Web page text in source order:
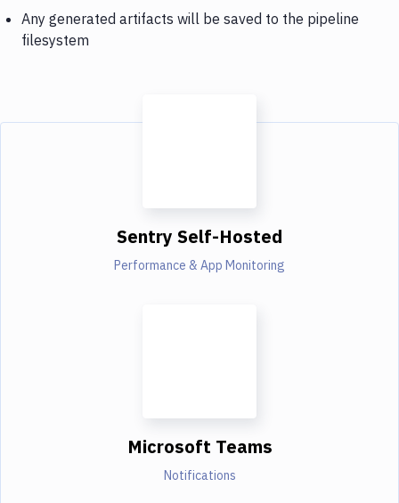
Any generated artifacts will be saved to the pipeline
filesystem
Sentry Self-Hosted
Performance & App Monitoring
Microsoft Teams
Notifications